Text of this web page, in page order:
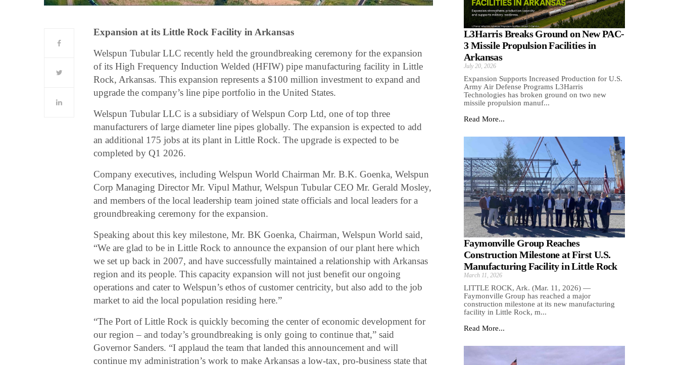
Expansion at its Little Rock Facility in Arkansas
Welspun Tubular LLC recently held the groundbreaking ceremony for the expansion
of its High Frequency Induction Welded (HFIW) pipe manufacturing facility in Little
Rock, Arkansas. This expansion represents a $100 million investment to expand and
upgrade the company’s line pipe portfolio in the United States.
Welspun Tubular LLC is a subsidiary of Welspun Corp Ltd, one of top three
manufacturers of large diameter line pipes globally. The expansion is expected to add
an additional 175 jobs at its plant in Little Rock. The upgrade is expected to be
completed by Q1 2026.
Company executives, including Welspun World Chairman Mr. B.K. Goenka, Welspun
Corp Managing Director Mr. Vipul Mathur, Welspun Tubular CEO Mr. Gerald Mosley,
and members of the local leadership team joined state officials and local leaders for a
groundbreaking ceremony for the expansion.
Speaking about this key milestone, Mr. BK Goenka, Chairman, Welspun World said,
“We are glad to be in Little Rock to announce the expansion of our plant here which
we set up back in 2007, and have successfully maintained a relationship with Arkansas
region and its people. This capacity expansion will not just benefit our ongoing
operations and cater to Welspun’s ethos of customer centricity, but also add to the job
market to aid the local population residing here.”
“The Port of Little Rock is quickly becoming the center of economic development for
our region – and today’s groundbreaking is only going to continue that,” said
Governor Sanders. “I applaud the team that landed this announcement and will
continue my administration’s work to make Arkansas a low-tax, pro-business state that
L3Harris Breaks Ground on New PAC-
3 Missile Propulsion Facilities in
Arkansas
July 20, 2026
Expansion Supports Increased Production for U.S.
Army Air Defense Programs L3Harris
Technologies has broken ground on two new
missile propulsion manuf...
Read More...
Faymonville Group Reaches
Construction Milestone at First U.S.
Manufacturing Facility in Little Rock
March 11, 2026
LITTLE ROCK, Ark. (Mar. 11, 2026) —
Faymonville Group has reached a major
construction milestone at its new manufacturing
facility in Little Rock, m...
Read More...